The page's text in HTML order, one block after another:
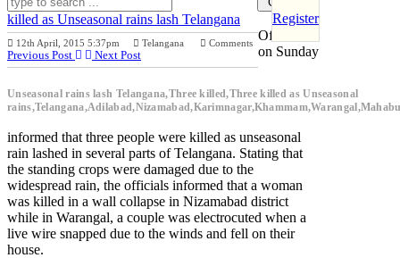
Register
killed as Unseasonal rains lash Telangana
12th April, 2015 5:37pm Telangana Comments
Previous Post Next Post
Unseasonal rains lash Telangana,Three killed,Three killed as Unseasonal
Officials
on Sunday
informed that three people were killed as unseasonal
rain lashed in several parts of Telangana. Stating that
the standing crops were damaged due to the
widespread rain, the officials informed that a woman
was killed in a wall collapse in Nizamabad district
while in Warangal, a couple was electrocuted when a
live wire snapped due to the winds and fell on their
house.